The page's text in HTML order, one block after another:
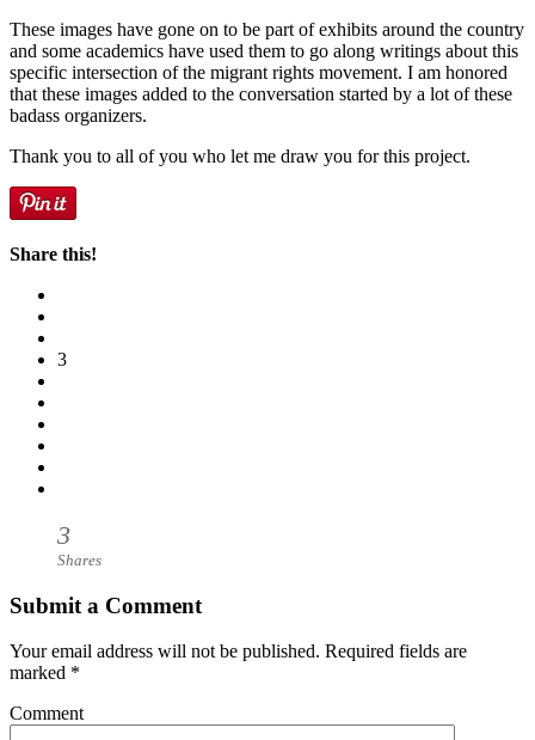
These images have gone on to be part of exhibits around the country
and some academics have used them to go along writings about this
specific intersection of the migrant rights movement. I am honored
that these images added to the conversation started by a lot of these
badass organizers.
Thank you to all of you who let me draw you for this project.
Share this!
3
3
Shares
Submit a Comment
Your email address will not be published. Required fields are
marked *
Comment